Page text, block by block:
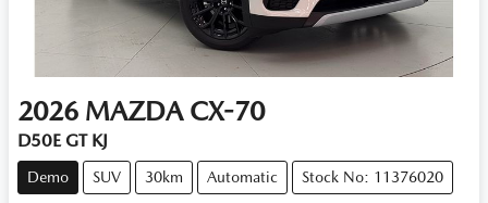
2026 MAZDA CX-70
D50E GT KJ
Demo SUV 30km Automatic Stock No: 11376020